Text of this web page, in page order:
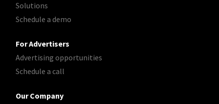
Solutions
Schedule a demo
For Advertisers
Advertising opportunities
Schedule a call
Our Company